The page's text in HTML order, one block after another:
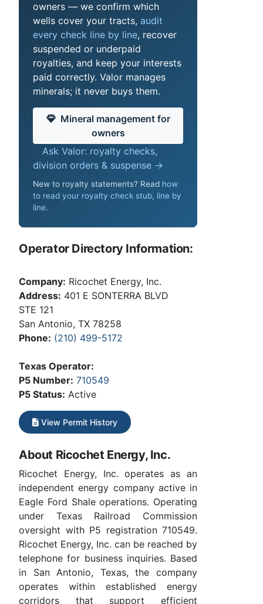
owners — we confirm which
wells cover your tracts, audit
every check line by line, recover
suspended or underpaid
royalties, and keep your interests
paid correctly. Valor manages
minerals; it never buys them.
Mineral management for
owners
Ask Valor: royalty checks,
division orders & suspense →
New to royalty statements? Read how
to read your royalty check stub, line by
line.
Operator Directory Information:
Company: Ricochet Energy, Inc.
Address: 401 E SONTERRA BLVD
STE 121
San Antonio, TX 78258
Phone: (210) 499-5172
Texas Operator:
P5 Number: 710549
P5 Status: Active
View Permit History
About Ricochet Energy, Inc.
Ricochet Energy, Inc. operates as an
independent energy company active in
Eagle Ford Shale operations. Operating
under Texas Railroad Commission
oversight with P5 registration 710549.
Ricochet Energy, Inc. can be reached by
telephone for business inquiries. Based
in San Antonio, Texas, the company
operates within established energy
corridors that support efficient